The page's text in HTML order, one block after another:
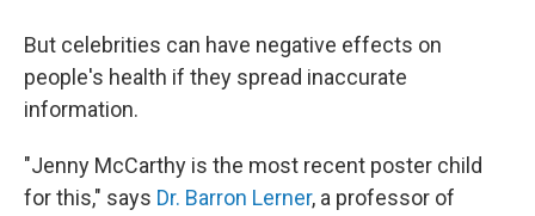
But celebrities can have negative effects on
people's health if they spread inaccurate
information.
"Jenny McCarthy is the most recent poster child
for this," says Dr. Barron Lerner, a professor of